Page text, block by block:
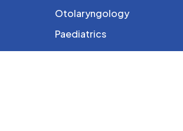
Otolaryngology
Paediatrics
Pain Management